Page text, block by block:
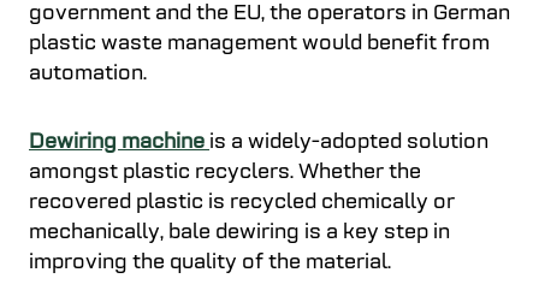
government and the EU, the operators in German
plastic waste management would benefit from
automation.
Dewiring machine is a widely-adopted solution
amongst plastic recyclers. Whether the
recovered plastic is recycled chemically or
mechanically, bale dewiring is a key step in
improving the quality of the material.